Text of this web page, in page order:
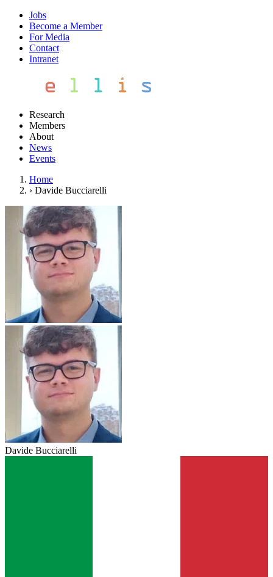
Jobs
Become a Member
For Media
Contact
Intranet
Research
Members
About
News
Events
Home
› Davide Bucciarelli
Davide Bucciarelli